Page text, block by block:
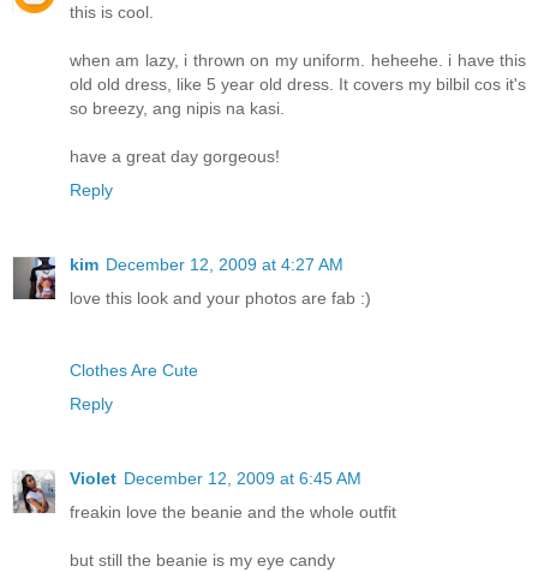
this is cool.
when am lazy, i thrown on my uniform. heheehe. i have this
old old dress, like 5 year old dress. It covers my bilbil cos it's
so breezy, ang nipis na kasi.
have a great day gorgeous!
Reply
kim December 12, 2009 at 4:27 AM
love this look and your photos are fab :)
Clothes Are Cute
Reply
Violet December 12, 2009 at 6:45 AM
freakin love the beanie and the whole outfit
but still the beanie is my eye candy